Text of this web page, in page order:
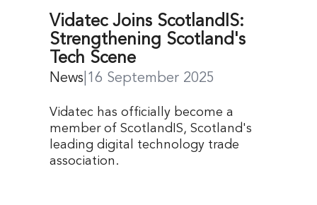
Vidatec Joins ScotlandIS:
Strengthening Scotland's
Tech Scene
News 16 September 2025
Vidatec has officially become a
member of ScotlandIS, Scotland's
leading digital technology trade
association.